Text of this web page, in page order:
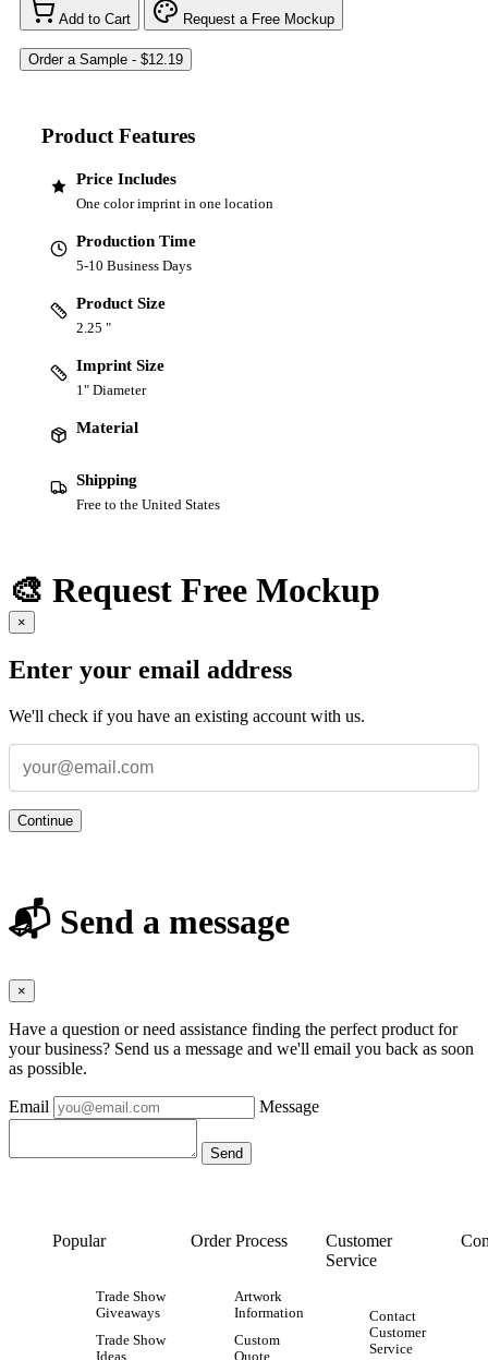
Add to Cart Request a Free Mockup
Product Features
Price Includes
One color imprint in one location
Production Time
5-10 Business Days
Product Size
2.25 "
Imprint Size
1" Diameter
Material
Shipping
Free to the United States
🎨 Request Free Mockup
×
Enter your email address
We'll check if you have an existing account with us.
Continue
📬 Send a message
×
Have a question or need assistance finding the perfect product for
your business? Send us a message and we'll email you back as soon
as possible.
Email Message
Popular
Trade Show
Giveaways
Trade Show
Ideas
Order Process
Artwork
Information
Custom
Quote
Customer
Service
Contact
Customer
Service